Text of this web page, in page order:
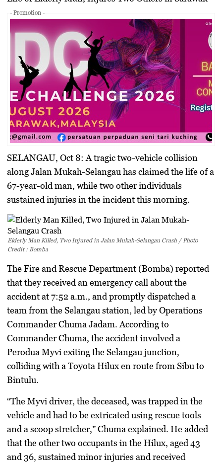
- Promotion -
SELANGAU, Oct 8: A tragic two-vehicle collision
along Jalan Mukah-Selangau has claimed the life of a
67-year-old man, while two other individuals
sustained injuries in the incident this morning.
Elderly Man Killed, Two Injured in Jalan Mukah-Selangau Crash / Photo
Credit : Bomba
The Fire and Rescue Department (Bomba) reported
that they received an emergency call about the
accident at 7:52 a.m., and promptly dispatched a
team from the Selangau station, led by Operations
Commander Chuma Jadam. According to
Commander Chuma, the accident involved a
Perodua Myvi exiting the Selangau junction,
colliding with a Toyota Hilux en route from Sibu to
Bintulu.
“The Myvi driver, the deceased, was trapped in the
vehicle and had to be extricated using rescue tools
and a scoop stretcher,” Chuma explained. He added
that the other two occupants in the Hilux, aged 43
and 36, sustained minor injuries and received